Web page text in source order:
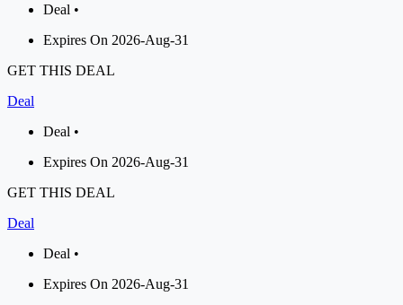
Deal •
Expires On 2026-Aug-31
GET THIS DEAL
Deal
Deal •
Expires On 2026-Aug-31
GET THIS DEAL
Deal
Deal •
Expires On 2026-Aug-31